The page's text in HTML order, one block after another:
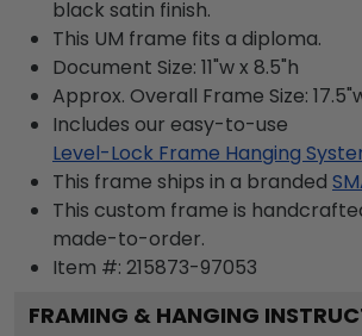
black satin finish.
This UM frame fits a diploma.
Document Size: 11"w x 8.5"h
Approx. Overall Frame Size:
Includes our easy-to-use
Level-Lock Frame Hanging
This frame ships in a branded
This custom frame is
made-to-order.
Item #: 215873-97053
FRAMING & HANGING